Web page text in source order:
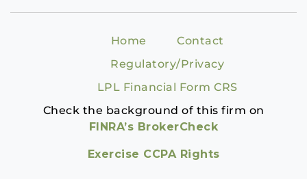
Home
Contact
Regulatory/Privacy
LPL Financial Form CRS
Check the background of this firm on
FINRA’s BrokerCheck
Exercise CCPA Rights